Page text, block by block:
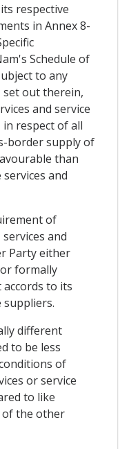
respective
in Annex 8-
Schedule of
to any
set out therein,
and service
respect of all
border supply of
than
and
of
and
Party either
formally
to its
suppliers.
different
to be less
of
or service
to like
of the other